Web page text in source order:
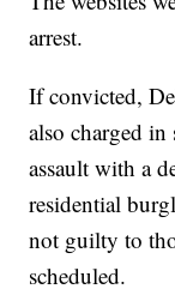
arrest.
If convicted,
also charged
assault with a
residential
not guilty to
scheduled.